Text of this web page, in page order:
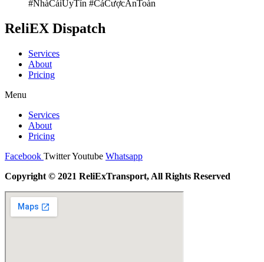
#NhàCáiUyTín #CáCượcAnToàn
ReliEX Dispatch
Services
About
Pricing
Menu
Services
About
Pricing
Facebook TwitterYoutube Whatsapp
Copyright © 2021 ReliExTransport, All Rights Reserved